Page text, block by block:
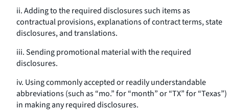
ii. Adding to the required disclosures such items as
contractual provisions, explanations of contract terms, state
disclosures, and translations.
iii. Sending promotional material with the required
disclosures.
iv. Using commonly accepted or readily understandable
abbreviations (such as “mo.” for “month” or “TX” for “Texas”)
in making any required disclosures.